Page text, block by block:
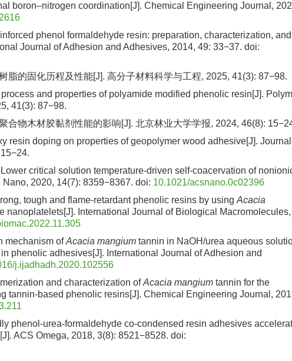
boron–nitrogen coordination[J]. Chemical Engineering Journal,
phenol formaldehyde resin: preparation, characterization, and
Journal of Adhesion and Adhesives, 2014, 49: 33−37. doi:
脂的固化历程及性能[J]. 高分子材料科学与工程, 2025, 41(3): 87−98.
and properties of polyamide modified phenolic resin[J].
41(3): 87−98.
合物木材胶黏剂性能的影响[J]. 北京林业大学学报, 2024, 46(8):
resin doping on properties of geopolymer wood adhesive[J].
critical solution temperature-driven self-coacervation of
2020, 14(7): 8359−8367. doi: 10.1021/acsnano.0c02396
tough and flame-retardant phenolic resins by using Acacia
nanoplatelets[J]. International Journal of Biological Macromolecules,
mechanism ofAcacia mangium tannin in NaOH/urea aqueous
phenolic adhesives[J]. International Journal of Adhesion and
j.ijadhadh.2020.102556
and characterization ofAcacia mangium tannin for the
tannin-based phenolic resins[J]. Chemical Engineering Journal,
phenol-urea-formaldehyde co-condensed resin adhesives
ACS Omega, 2018, 3(8): 8521−8528. doi: